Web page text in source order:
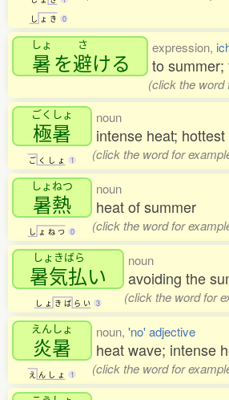
し ょ き 0
しょ
暑を
さ
避ける
expression,
to
(click the word
ごくしょ
極暑
ご く し ょ 1
noun
intense heat;
(click the word for
しょねつ
暑熱
し ょ ね つ 0
noun
heat of summer
(click the word for
しょきばら
暑気払い
し ょ き ば ら い 3
noun
avoiding the
(click the word for
えんしょ
炎暑
え ん し ょ 1
noun, 'no' adjective
heat wave; intense
(click the word for